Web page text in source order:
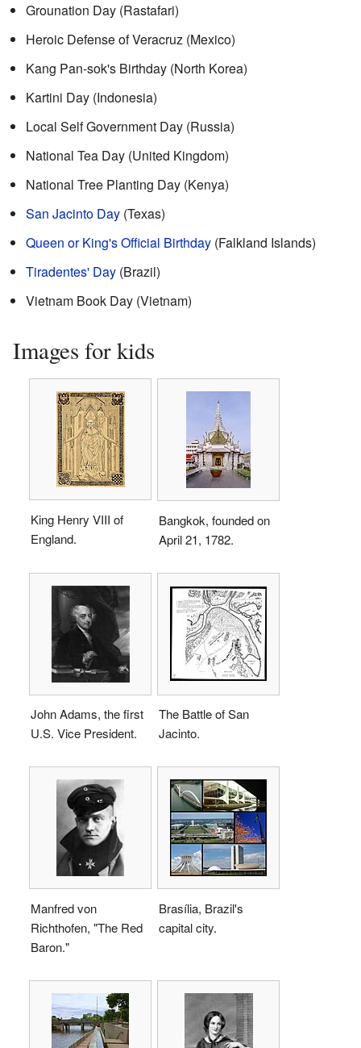
Grounation Day (Rastafari)
Heroic Defense of Veracruz (Mexico)
Kang Pan-sok's Birthday (North Korea)
Kartini Day (Indonesia)
Local Self Government Day (Russia)
National Tea Day (United Kingdom)
National Tree Planting Day (Kenya)
San Jacinto Day (Texas)
Queen or King's Official Birthday (Falkland Islands)
Tiradentes' Day (Brazil)
Vietnam Book Day (Vietnam)
Images for kids
King Henry VIII of
England.
Bangkok, founded on
April 21, 1782.
John Adams, the first
U.S. Vice President.
The Battle of San
Jacinto.
Manfred von
Richthofen, "The Red
Baron."
Brasília, Brazil's
capital city.